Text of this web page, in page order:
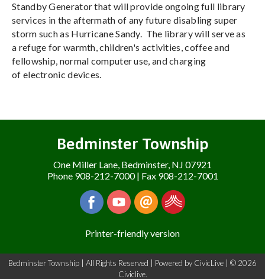
Standby Generator that will provide ongoing full library
services in the aftermath of any future disabling super
storm such as Hurricane Sandy. The library will serve as
a refuge for warmth, children's activities, coffee and
fellowship, normal computer use, and charging
of electronic devices.
Bedminster Township
One Miller Lane, Bedminster, NJ 07921
Phone 908-212-7000 | Fax 908-212-7001
Printer-friendly version
Bedminster Township | All Rights Reserved | Powered by CivicLive | © 2026
Civiclive.